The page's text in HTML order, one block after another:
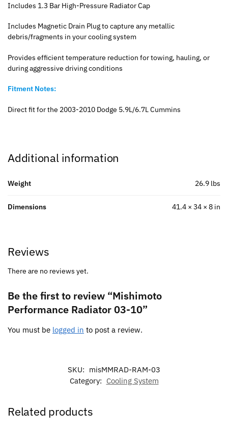
Includes 1.3 Bar High-Pressure Radiator Cap
Includes Magnetic Drain Plug to capture any metallic
debris/fragments in your cooling system
Provides efficient temperature reduction for towing, hauling, or
during aggressive driving conditions
Fitment Notes:
Direct fit for the 2003-2010 Dodge 5.9L/6.7L Cummins
Additional information
Weight 26.9 lbs
Dimensions 41.4 × 34 × 8 in
Reviews
There are no reviews yet.
Be the first to review “Mishimoto
Performance Radiator 03-10”
You must be logged in to post a review.
SKU: misMMRAD-RAM-03
Category: Cooling System
Related products